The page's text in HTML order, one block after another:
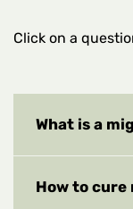
Click on a
What is a
How to cure